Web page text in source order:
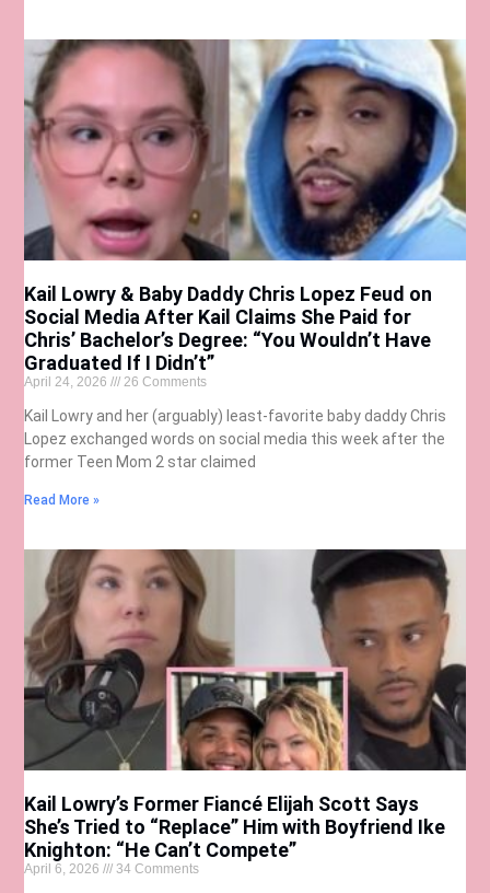
Kail Lowry & Baby Daddy Chris Lopez Feud on
Social Media After Kail Claims She Paid for
Chris’ Bachelor’s Degree: “You Wouldn’t Have
Graduated If I Didn’t”
April 24, 2026 26 Comments
Kail Lowry and her (arguably) least-favorite baby daddy Chris
Lopez exchanged words on social media this week after the
former Teen Mom 2 star claimed
Read More »
Kail Lowry’s Former Fiancé Elijah Scott Says
She’s Tried to “Replace” Him with Boyfriend Ike
Knighton: “He Can’t Compete”
April 6, 2026 34 Comments